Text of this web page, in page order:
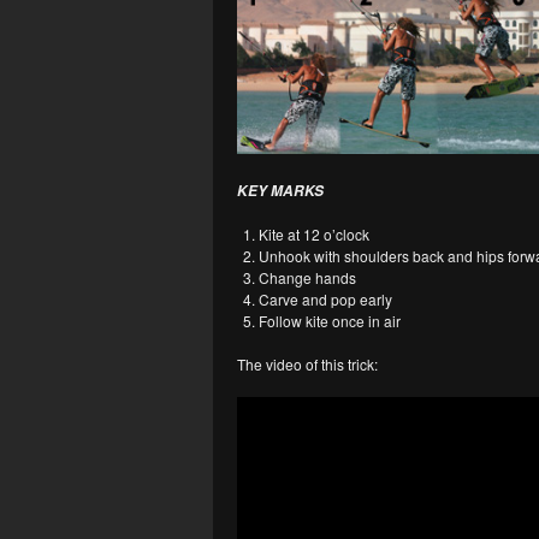
KEY MARKS
Kite at 12 o’clock
Unhook with shoulders back and hips
Change hands
Carve and pop early
Follow kite once in air
The video of this trick: